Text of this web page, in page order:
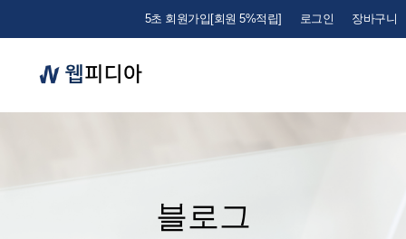
5초 회원가입[회원 5%적립] 로그인 장바구니
블로그